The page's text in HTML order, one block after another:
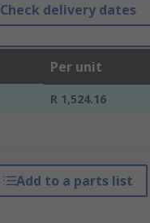
Check delivery dates
Per unit
R 1,524.16
Add to a parts list